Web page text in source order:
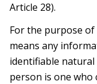
Article 28).
For the purpose of
means any
identifiable
person is one who